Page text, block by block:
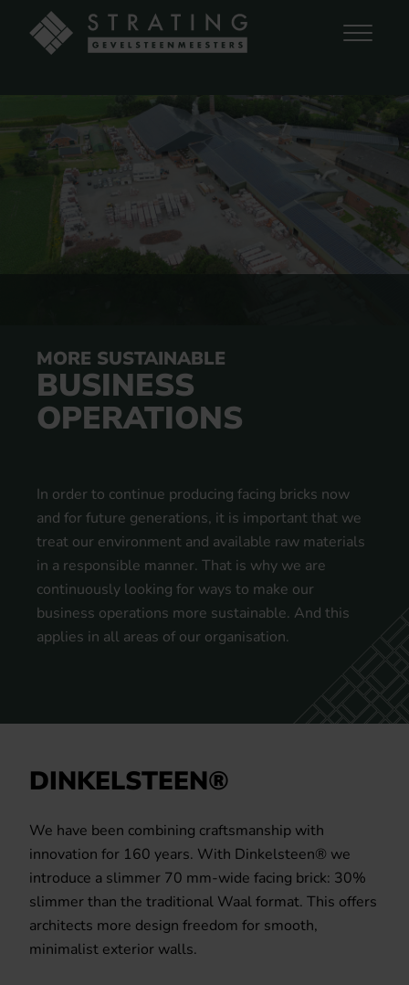
MORE SUSTAINABLE
BUSINESS
OPERATIONS
In order to continue producing facing bricks now
and for future generations, it is important that we
treat our environment and available raw materials
in a responsible manner. That is why we are
continuously looking for ways to make our
business operations more sustainable. And this
applies in all areas of our organisation.
DINKELSTEEN®
We have been combining craftsmanship with
innovation for 160 years. With Dinkelsteen® we
introduce a slimmer 70 mm-wide facing brick: 30%
slimmer than the traditional Waal format. This offers
architects more design freedom for smooth,
minimalist exterior walls.